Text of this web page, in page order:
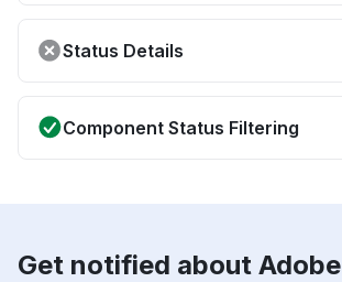
Status Details
Component Status Filtering
Get notified about